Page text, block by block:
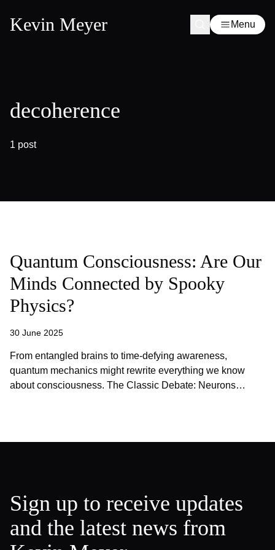
Kevin Meyer Menu
decoherence
1 post
Quantum Consciousness: Are Our
Minds Connected by Spooky
Physics?
30 June 2025
From entangled brains to time-defying awareness,
quantum mechanics might rewrite everything we know
about consciousness. The Classic Debate: Neurons…
Sign up to receive updates
and the latest news from